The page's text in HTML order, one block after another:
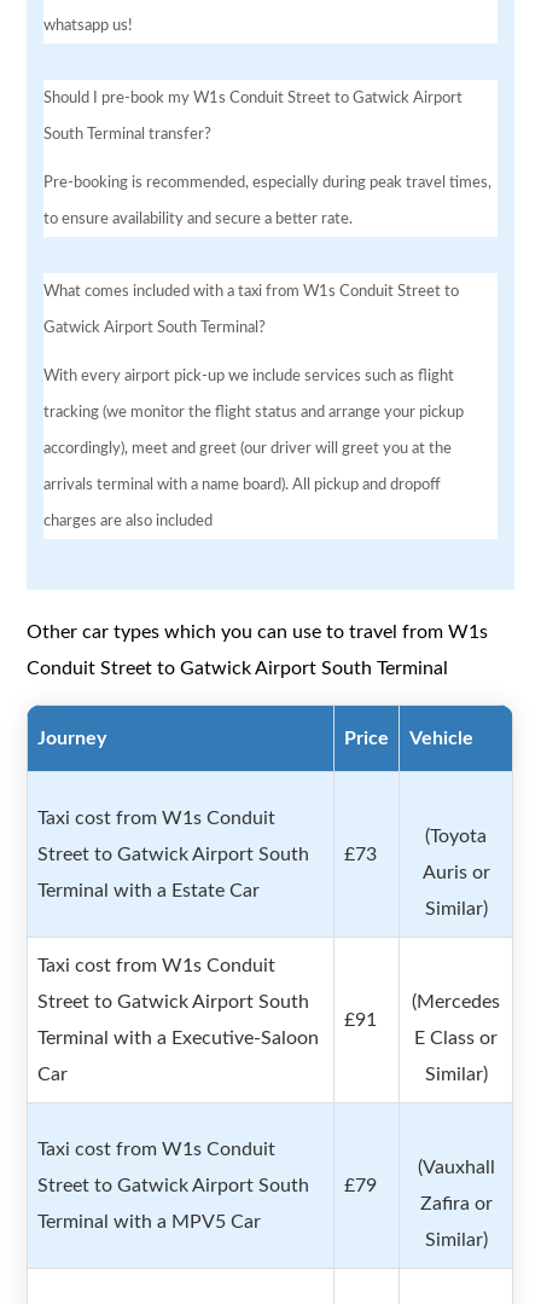
whatsapp us!
Should I pre-book my W1s Conduit Street to Gatwick Airport
South Terminal transfer?
Pre-booking is recommended, especially during peak travel times,
to ensure availability and secure a better rate.
What comes included with a taxi from W1s Conduit Street to
Gatwick Airport South Terminal?
With every airport pick-up we include services such as flight
tracking (we monitor the flight status and arrange your pickup
accordingly), meet and greet (our driver will greet you at the
arrivals terminal with a name board). All pickup and dropoff
charges are also included
Other car types which you can use to travel from W1s
Conduit Street to Gatwick Airport South Terminal
Journey Price Vehicle
Taxi cost from W1s Conduit
Street to Gatwick Airport South
Terminal with a Estate Car
£73
(Toyota
Auris or
Similar)
Taxi cost from W1s Conduit
Street to Gatwick Airport South
Terminal with a Executive-Saloon
Car
£91
(Mercedes
E Class or
Similar)
Taxi cost from W1s Conduit
Street to Gatwick Airport South
Terminal with a MPV5 Car
£79
(Vauxhall
Zafira or
Similar)